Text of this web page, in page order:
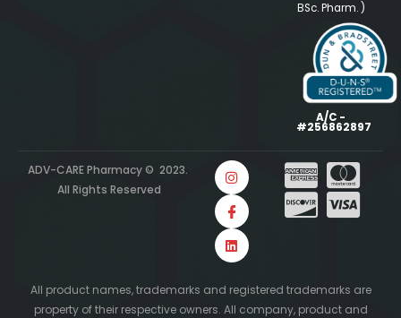
BSc. Pharm. )
A/C -
#256862897
ADV-CARE Pharmacy © 2023.
All Rights Reserved
All product names, trademarks and registered trademarks are
property of their respective owners. All company, product and